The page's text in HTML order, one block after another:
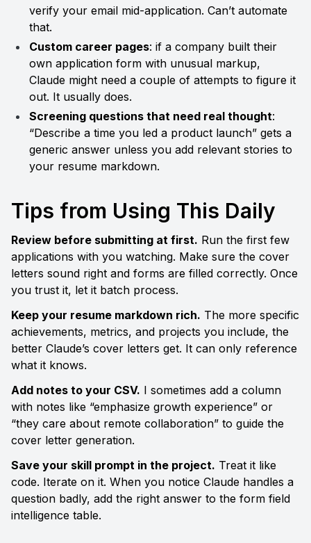
verify your email mid-application. Can’t automate
that.
Custom career pages: if a company built their
own application form with unusual markup,
Claude might need a couple of attempts to figure it
out. It usually does.
Screening questions that need real thought:
“Describe a time you led a product launch” gets a
generic answer unless you add relevant stories to
your resume markdown.
Tips from Using This Daily
Review before submitting at first. Run the first few
applications with you watching. Make sure the cover
letters sound right and forms are filled correctly. Once
you trust it, let it batch process.
Keep your resume markdown rich. The more specific
achievements, metrics, and projects you include, the
better Claude’s cover letters get. It can only reference
what it knows.
Add notes to your CSV. I sometimes add a column
with notes like “emphasize growth experience” or
“they care about remote collaboration” to guide the
cover letter generation.
Save your skill prompt in the project. Treat it like
code. Iterate on it. When you notice Claude handles a
question badly, add the right answer to the form field
intelligence table.